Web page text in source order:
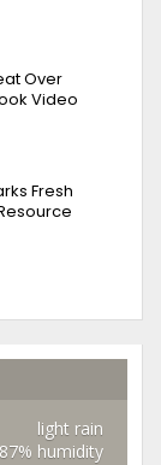
Over
Video
Fresh
light rain
87% humidity